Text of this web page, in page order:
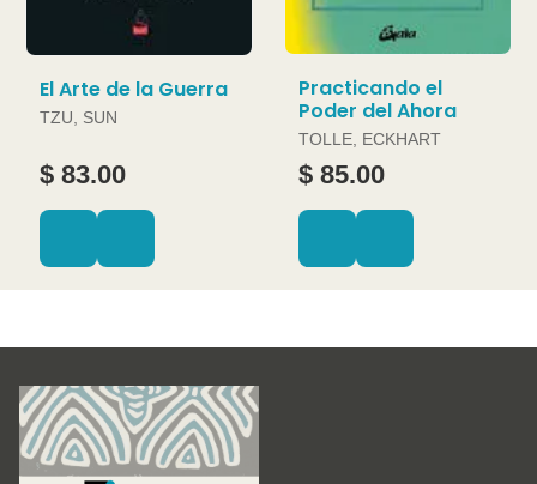
El Arte de la Guerra
TZU, SUN
$ 83.00
Practicando el
Poder del Ahora
TOLLE, ECKHART
$ 85.00